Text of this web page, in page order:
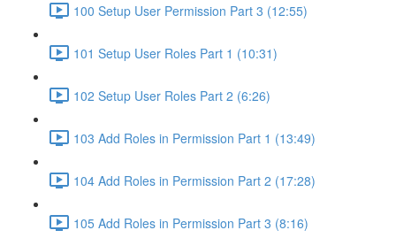
100 Setup User Permission Part 3 (12:55)
101 Setup User Roles Part 1 (10:31)
102 Setup User Roles Part 2 (6:26)
103 Add Roles in Permission Part 1 (13:49)
104 Add Roles in Permission Part 2 (17:28)
105 Add Roles in Permission Part 3 (8:16)